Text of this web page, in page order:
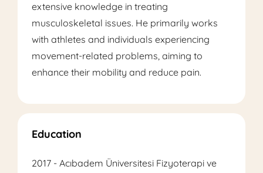
extensive knowledge in treating
musculoskeletal issues. He primarily works
with athletes and individuals experiencing
movement-related problems, aiming to
enhance their mobility and reduce pain.
Education
2017 - Acıbadem Üniversitesi Fizyoterapi ve